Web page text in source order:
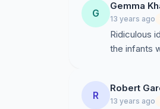
G
Gemma
13 years ago
Ridiculous
the infants
R
Robert
13 years ago